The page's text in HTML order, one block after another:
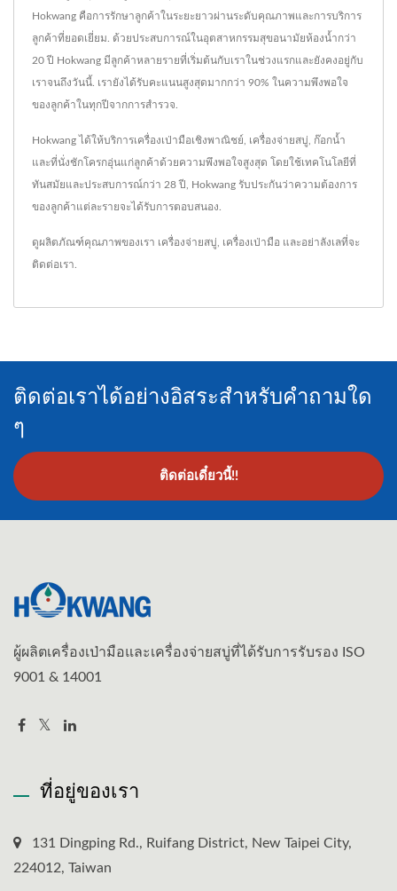
Hokwang คือการรักษาลูกค้าในระยะยาวผ่านระดับคุณภาพและการบริการ
ลูกค้าที่ยอดเยี่ยม. ด้วยประสบการณ์ในอุตสาหกรรมสุขอนามัยห้องน้ำกว่า
20 ปี Hokwang มีลูกค้าหลายรายที่เริ่มต้นกับเราในช่วงแรกและยังคงอยู่กับ
เราจนถึงวันนี้. เรายังได้รับคะแนนสูงสุดมากกว่า 90% ในความพึงพอใจ
ของลูกค้าในทุกปีจากการสำรวจ.
Hokwang ได้ให้บริการเครื่องเป่ามือเชิงพาณิชย์, เครื่องจ่ายสบู่, ก๊อกน้ำ
และที่นั่งชักโครกอุ่นแก่ลูกค้าด้วยความพึงพอใจสูงสุด โดยใช้เทคโนโลยีที่
ทันสมัยและประสบการณ์กว่า 28 ปี, Hokwang รับประกันว่าความต้องการ
ของลูกค้าแต่ละรายจะได้รับการตอบสนอง.
ดูผลิตภัณฑ์คุณภาพของเรา เครื่องจ่ายสบู่ เครื่องเป่ามือ และอย่าลังเลที่จะ
ติดต่อเรา
ติดต่อเราได้อย่างอิสระสำหรับคำถามใด
ๆ
ติดต่อเดี๋ยวนี้!!
ผู้ผลิตเครื่องเป่ามือและเครื่องจ่ายสบู่ที่ได้รับการรับรอง ISO
9001 & 14001
ที่อยู่ของเรา
131 Dingping Rd., Ruifang District, New Taipei City,
224012, Taiwan